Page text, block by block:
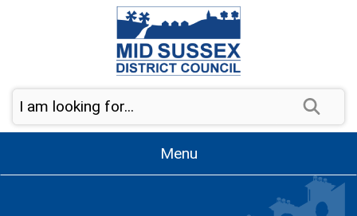
Skip to page navigation
Menu